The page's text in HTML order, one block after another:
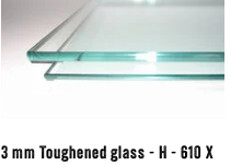
3 mm Toughened glass - H - 610 X